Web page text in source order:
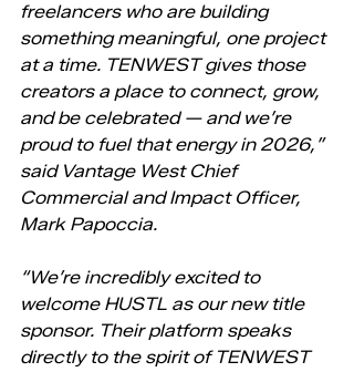
freelancers who are building
something meaningful, one project
at a time. TENWEST gives those
creators a place to connect, grow,
and be celebrated — and we’re
proud to fuel that energy in 2026,”
said Vantage West Chief
Commercial and Impact Officer,
Mark Papoccia.
“We’re incredibly excited to
welcome HUSTL as our new title
sponsor. Their platform speaks
directly to the spirit of TENWEST